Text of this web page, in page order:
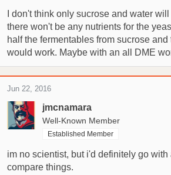
I don't think only sucrose and water
there won't be any nutrients for the
half the fermentables from sucrose and
would work. Maybe with an all DME
jmcnamara
Well-Known Member
Established Member
Jun 22, 2016
im no scientist, but i'd definitely go
compare things.